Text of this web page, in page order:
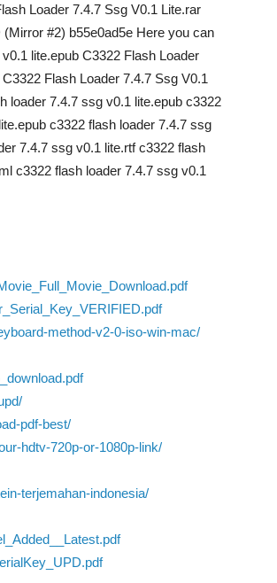
Loader 7.4.7 Ssg V0.1 Lite.rar
#2) b55e0ad5e Here you can
lite.epub C3322 Flash Loader
Flash Loader 7.4.7 Ssg V0.1
loader 7.4.7 ssg v0.1 lite.epub c3322
c3322 flash loader 7.4.7 ssg
7.4.7 ssg v0.1 lite.rtf c3322 flash
c3322 flash loader 7.4.7 ssg v0.1
method-v2-0-iso-win-mac/
pdf-best/
hdtv-720p-or-1080p-link/
terjemahan-indonesia/